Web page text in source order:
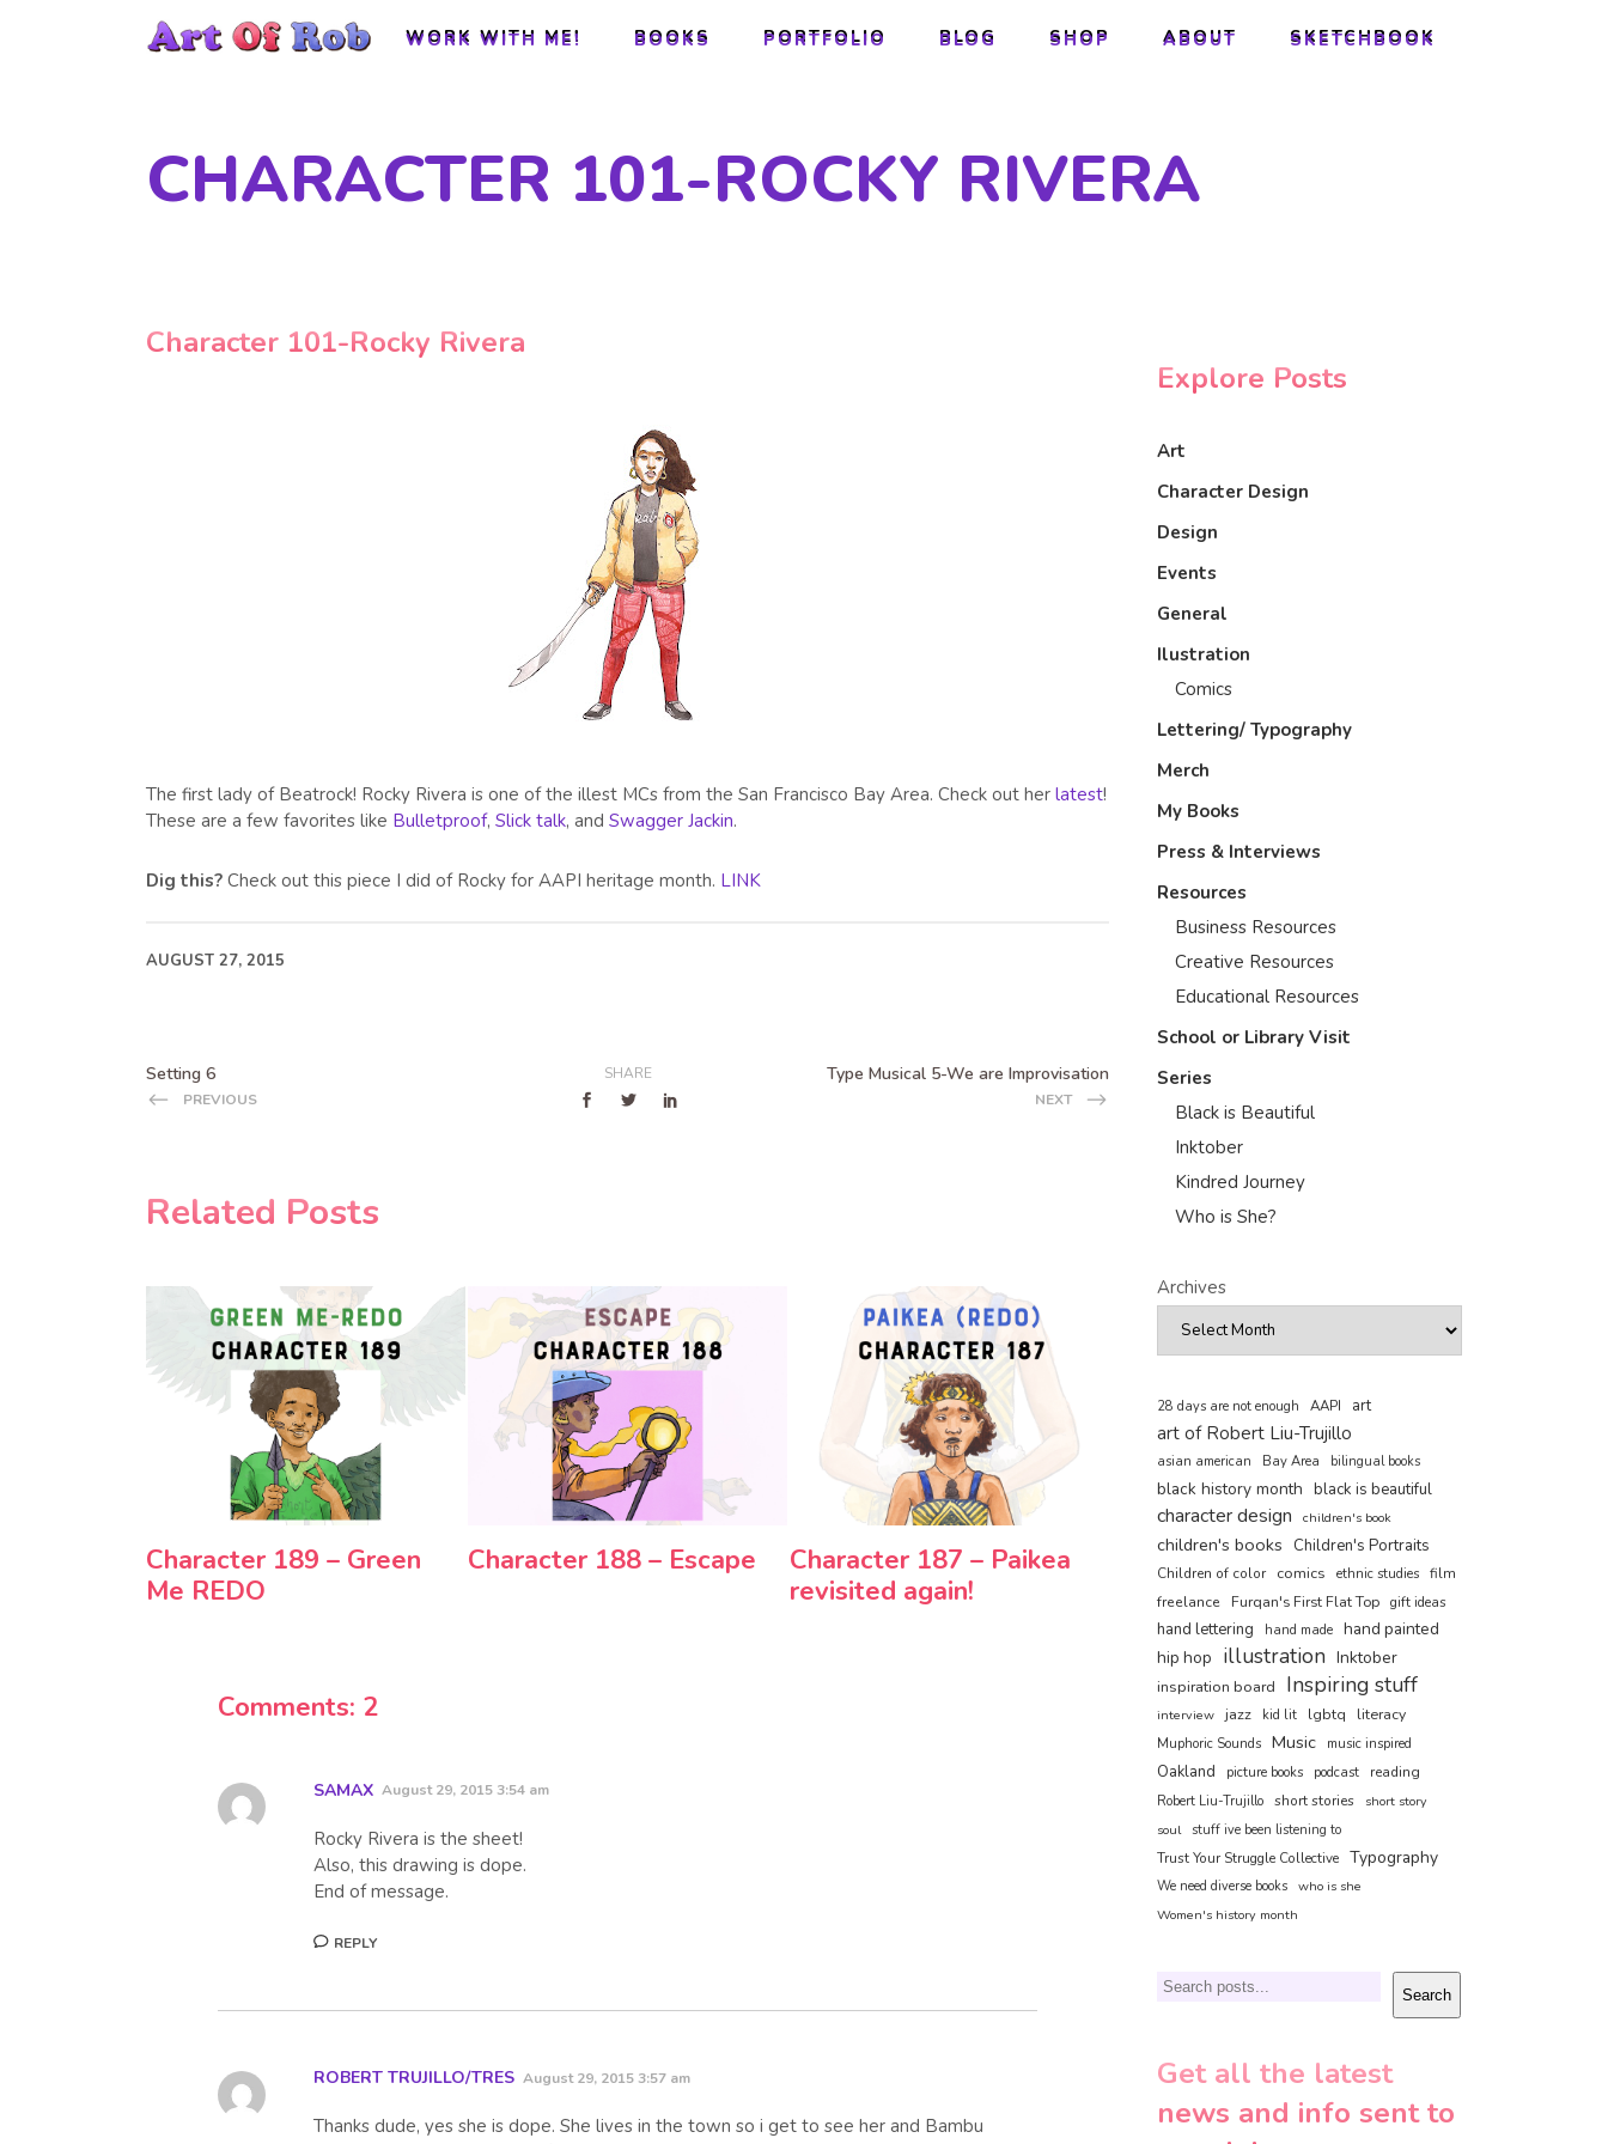
WORK WITH ME! BOOKS PORTFOLIO BLOG SHOP ABOUT SKETCHBOOK
WORK WITH ME! BOOKS PORTFOLIO BLOG SHOP ABOUT SKETCHBOOK
CHARACTER 101-ROCKY RIVERA
Character 101-Rocky Rivera
The first lady of Beatrock! Rocky Rivera is one of the illest MCs from the San Francisco Bay Area. Check out her latest!
These are a few favorites like Bulletproof, Slick talk, and Swagger Jackin.
Dig this? Check out this piece I did of Rocky for AAPI heritage month. LINK
AUGUST 27, 2015
Setting 6
PREVIOUS
SHARE Type Musical 5-We are Improvisation
NEXT
Related Posts
Character 189 – Green
Me REDO
Character 188 – Escape
Character 187 – Paikea
revisited again!
Comments: 2
SAMAX August 29, 2015 3:54 am
Rocky Rivera is the sheet!
Also, this drawing is dope.
End of message.
REPLY
ROBERT TRUJILLO/TRES August 29, 2015 3:57 am
Thanks dude, yes she is dope. She lives in the town so i get to see her and Bambu
Explore Posts
Art
Character Design
Design
Events
General
Ilustration
Comics
Lettering/ Typography
Merch
My Books
Press & Interviews
Resources
Business Resources
Creative Resources
Educational Resources
School or Library Visit
Series
Black is Beautiful
Inktober
Kindred Journey
Who is She?
Archives
28 days are not enough AAPI art
art of Robert Liu-Trujillo
asian american Bay Area bilingual books
black history month black is beautiful
character design children's book
children's books Children's Portraits
Children of color comics ethnic studies film
freelance
Furqan's First Flat Top gift ideas
hand lettering hand made hand painted
hip hop illustration Inktober
inspiration board Inspiring stuff
interview jazz kid lit lgbtq literacy
Muphoric Sounds Music music inspired
Oakland picture books podcast reading
Robert Liu-Trujillo short stories
short story
soul
stuff ive been listening to
Trust Your Struggle Collective Typography
We need diverse books who is she
Women's history month
Search Search
Get all the latest
news and info sent to